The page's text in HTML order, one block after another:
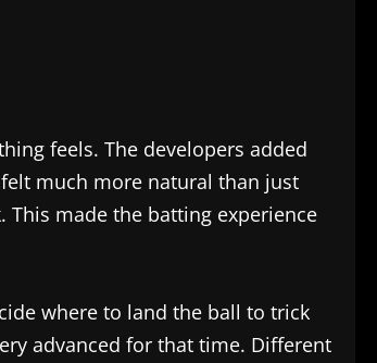
feels. The developers added
much more natural than just
This made the batting experience
where to land the ball to trick
advanced for that time. Different